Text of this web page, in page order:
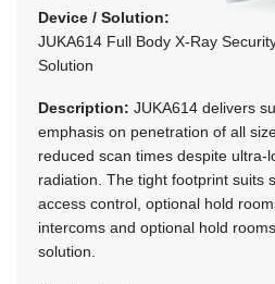
Device / Solution:
JUKA614 Full Body X-Ray
Solution
Description: JUKA614 delivers
emphasis on penetration of all
reduced scan times despite ultra-
radiation. The tight footprint suits
access control, optional hold
intercoms and optional hold
solution.